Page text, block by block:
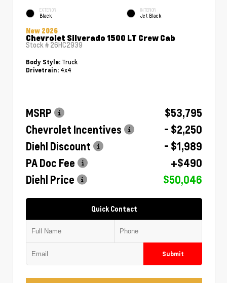
EXTERIOR
Black
INTERIOR
Jet Black
New 2026
Chevrolet Silverado 1500 LT Crew Cab
Stock # 26HC2939
Body Style: Truck
Drivetrain: 4x4
MSRP
$53,795
Chevrolet Incentives
- $2,250
Diehl Discount
- $1,989
PA Doc Fee
+$490
Diehl Price
$50,046
Quick Contact
Submit